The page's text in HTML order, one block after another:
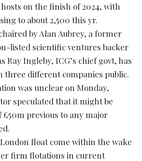
on the finish of 2024, with
to about 2,500 this yr.
by Alan Aubrey, a former
listed scientific ventures backer
Ray Ingleby, ICG’s chief govt, has
three different companies public.
was unclear on Monday,
speculated that it might be
previous to any major
float come within the wake
firm flotations in current